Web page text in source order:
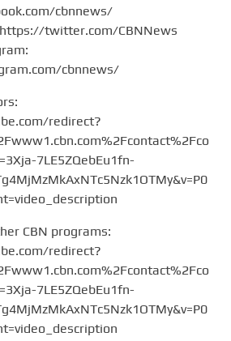
cbnnews/
twitter.com/CBNNews
cbnnews/
redirect?
7LE5ZQebEu1fn-
CBN programs:
redirect?
7LE5ZQebEu1fn-